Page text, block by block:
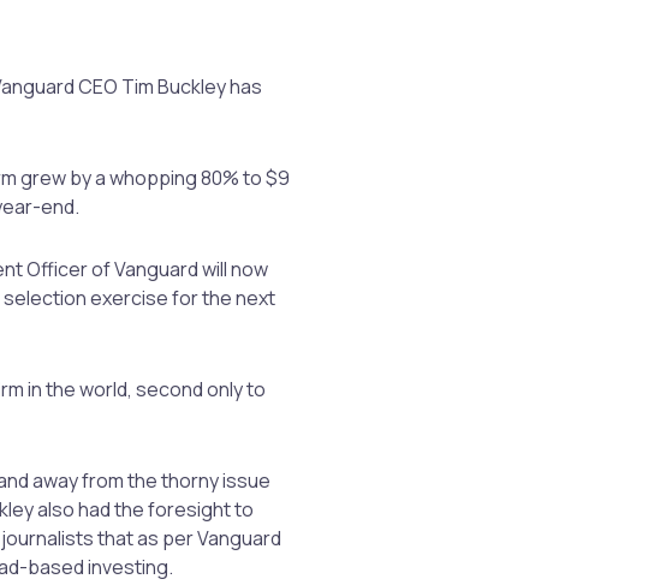
CEO Tim Buckley has
grew by a whopping 80% to $9
end.
Officer of Vanguard will now
selection exercise for the next
in the world, second only to
away from the thorny issue
also had the foresight to
that as per Vanguard
based investing.